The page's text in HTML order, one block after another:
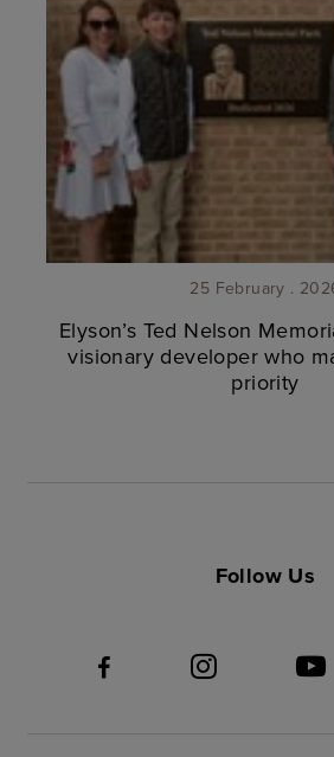
25 February .
Elyson’s Ted Nelson
visionary developer who
priority
Follow Us